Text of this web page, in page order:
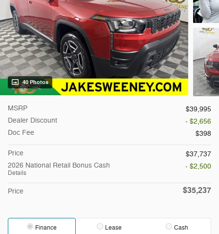
40 Photos
MSRP
$39,995
Dealer Discount
- $2,656
Doc Fee
$398
Price
$37,737
2026 National Retail Bonus Cash
Details
- $2,500
Price $35,237
Finance Lease Cash